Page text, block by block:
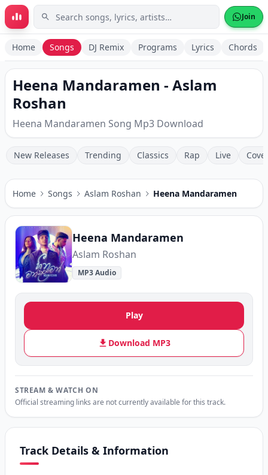
Skip to main content Join
Home Songs DJ Remix Programs Lyrics Chords
Heena Mandaramen - Aslam
Roshan
Heena Mandaramen Song Mp3 Download
New Releases Trending Classics Rap Live
Home Songs Aslam Roshan Heena Mandaramen
Heena Mandaramen
Aslam Roshan
MP3 Audio
Play
Download MP3
STREAM & WATCH ON
Official streaming links are not currently available for this track.
Track Details & Information